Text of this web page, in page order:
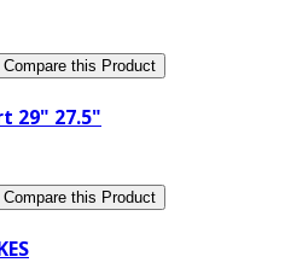
Compare this Product
29" 27.5"
Compare this Product